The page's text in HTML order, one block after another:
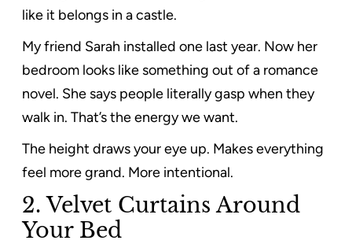
like it belongs in a castle.
My friend Sarah installed one last year. Now her
bedroom looks like something out of a romance
novel. She says people literally gasp when they
walk in. That’s the energy we want.
The height draws your eye up. Makes everything
feel more grand. More intentional.
2. Velvet Curtains Around
Your Bed